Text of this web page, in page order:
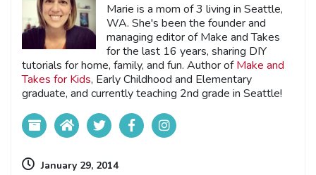
Marie is a mom of 3 living in Seattle,
WA. She's been the founder and
managing editor of Make and Takes
for the last 16 years, sharing DIY
tutorials for home, family, and fun. Author ofMake and
Takes for Kids, Early Childhood and Elementary
graduate, and currently teaching 2nd grade in Seattle!
January 29, 2014